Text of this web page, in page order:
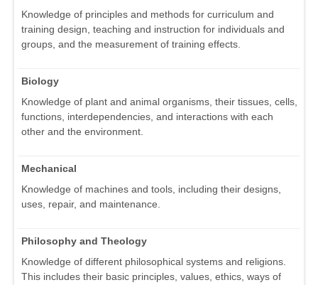
Knowledge of principles and methods for curriculum and
training design, teaching and instruction for individuals and
groups, and the measurement of training effects.
Biology
Knowledge of plant and animal organisms, their tissues, cells,
functions, interdependencies, and interactions with each
other and the environment.
Mechanical
Knowledge of machines and tools, including their designs,
uses, repair, and maintenance.
Philosophy and Theology
Knowledge of different philosophical systems and religions.
This includes their basic principles, values, ethics, ways of